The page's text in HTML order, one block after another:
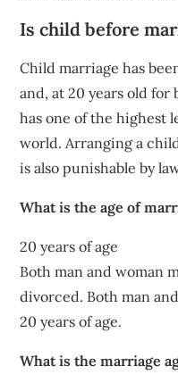
Is child before
Child marriage has
and, at 20 years old for
has one of the highest
world. Arranging a
is also punishable by
What is the age of
20 years of age
Both man and woman
divorced. Both man
20 years of age.
What is the marriage